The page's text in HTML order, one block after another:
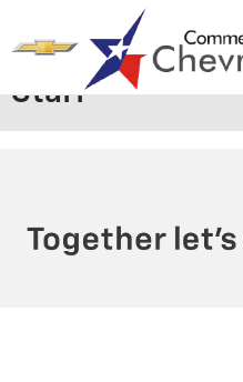
Skip to main content
Staff